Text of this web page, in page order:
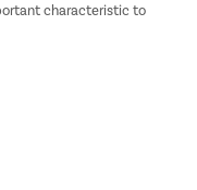
characteristic to